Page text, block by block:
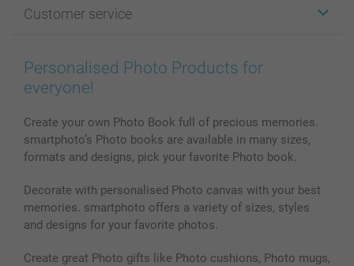
Photo Books
Prints & Posters
Phone & Tablet Cases
Photo Calendars & Diaries
Photo frames & Accessories
All photo products
Affiliate program
Cookie Policy
Sitemap
Investor Relations
Customer service
100% satisfaction guaranteed
smartbonus
My order status
Personalised Photo Products for
everyone!
Create your own Photo Book full of precious memories.
smartphoto’s Photo books are available in many sizes,
formats and designs, pick your favorite Photo book.
Decorate with personalised Photo canvas with your best
memories. smartphoto offers a variety of sizes, styles
and designs for your favorite photos.
Create great Photo gifts like Photo cushions, Photo mugs,